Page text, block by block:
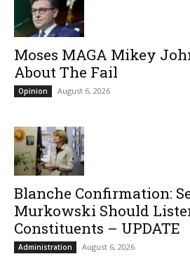
Moses MAGA Mikey
About The Fail
Opinion August 6, 2026
Blanche Confirmation:
Murkowski Should
Constituents – UPDATE
Administration August 6, 2026